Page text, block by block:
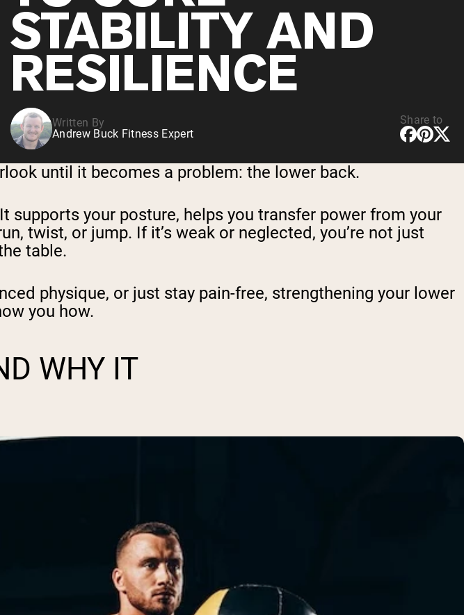
STABILITY AND
RESILIENCE
Written By
Andrew Buck Fitness Expert
Share to
until it becomes a problem: the lower back.
supports your posture, helps you transfer power from your
twist, or jump. If it’s weak or neglected, you’re not just
table.
physique, or just stay pain-free, strengthening your lower
you how.
WHY IT